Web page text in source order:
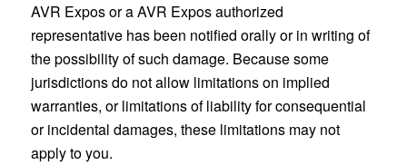
AVR Expos or a AVR Expos authorized
representative has been notified orally or in writing of
the possibility of such damage. Because some
jurisdictions do not allow limitations on implied
warranties, or limitations of liability for consequential
or incidental damages, these limitations may not
apply to you.